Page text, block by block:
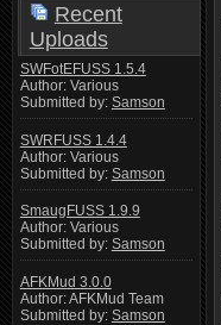
Recent
Uploads
SWFotEFUSS 1.5.4
Author: Various
Submitted by: Samson
SWRFUSS 1.4.4
Author: Various
Submitted by: Samson
SmaugFUSS 1.9.9
Author: Various
Submitted by: Samson
AFKMud 3.0.0
Author: AFKMud Team
Submitted by: Samson